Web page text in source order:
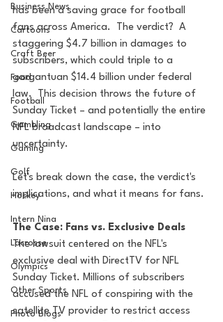
Business News
Cartoons
Craft Beer
Food
Football
Gambling
Gaming
Golf
Hockey
Intern Nina
Lacrosse
Olympics
Other Sports
Photo Blogs
has been a saving grace for football
fans across America.  The verdict?  A
staggering $4.7 billion in damages to
subscribers, which could triple to a
gargantuan $14.4 billion under federal
law.  This decision throws the future of
Sunday Ticket – and potentially the entire
NFL broadcast landscape – into
uncertainty.
Let's break down the case, the verdict's
implications, and what it means for fans.
The Case: Fans vs. Exclusive Deals
The lawsuit centered on the NFL's
exclusive deal with DirectTV for NFL
Sunday Ticket. Millions of subscribers
accused the NFL of conspiring with the
satellite TV provider to restrict access